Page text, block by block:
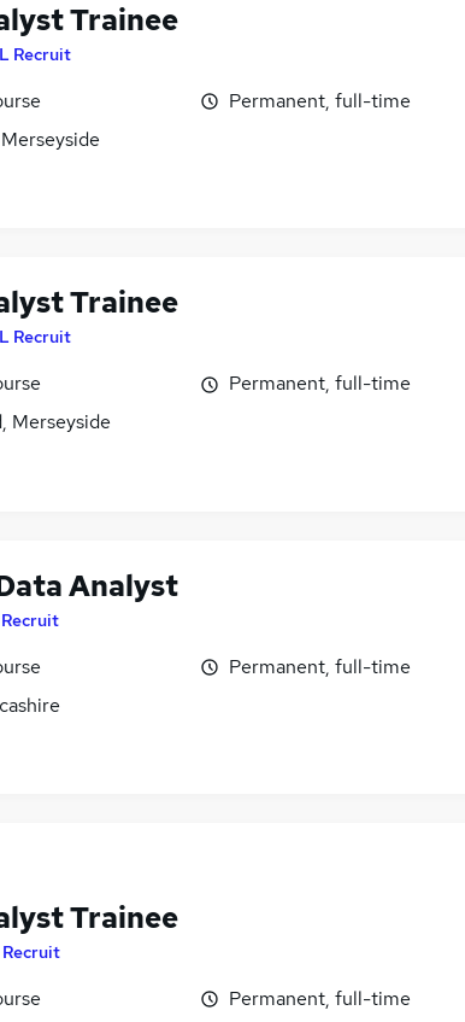
Trainee
Recruit
Permanent, full-time
Trainee
Recruit
Merseyside
Permanent, full-time
Analyst
Permanent, full-time
Trainee
Recruit
Permanent, full-time